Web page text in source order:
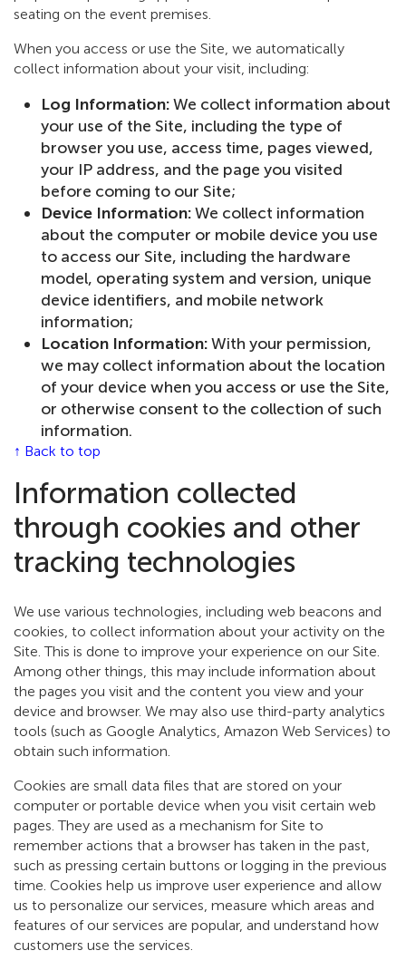
seating on the event premises.
When you access or use the Site, we automatically
collect information about your visit, including:
Log Information:We collect information about
your use of the Site, including the type of
browser you use, access time, pages viewed,
your IP address, and the page you visited
before coming to our Site;
Device Information:We collect information
about the computer or mobile device you use
to access our Site, including the hardware
model, operating system and version, unique
device identifiers, and mobile network
information;
Location Information:With your permission,
we may collect information about the location
of your device when you access or use the Site,
or otherwise consent to the collection of such
information.
↑ Back to top
Information collected
through cookies and other
tracking technologies
We use various technologies, including web beacons and
cookies, to collect information about your activity on the
Site. This is done to improve your experience on our Site.
Among other things, this may include information about
the pages you visit and the content you view and your
device and browser. We may also use third-party analytics
tools (such as Google Analytics, Amazon Web Services) to
obtain such information.
Cookies are small data files that are stored on your
computer or portable device when you visit certain web
pages. They are used as a mechanism for Site to
remember actions that a browser has taken in the past,
such as pressing certain buttons or logging in the previous
time. Cookies help us improve user experience and allow
us to personalize our services, measure which areas and
features of our services are popular, and understand how
customers use the services.